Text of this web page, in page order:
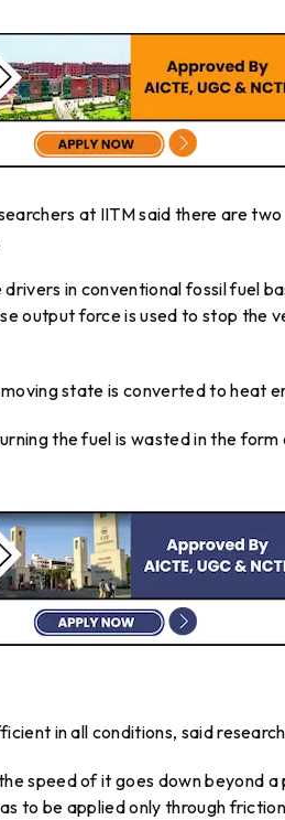
at IITM said there are
in conventional fossil fuel
output force is used to stop the
state is converted to heat
the fuel is wasted in the
in all conditions, said
speed of it goes down beyond
to be applied only through